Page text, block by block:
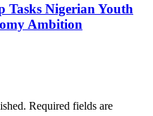
Nigerian Youth
Ambition
Required fields are